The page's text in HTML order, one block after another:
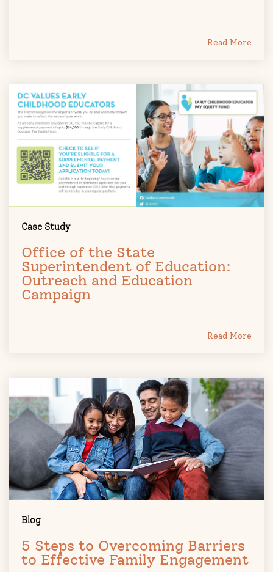
Read More
Case Study
Office of the State
Superintendent of Education:
Outreach and Education
Campaign
Read More
Blog
5 Steps to Overcoming Barriers
to Effective Family Engagement